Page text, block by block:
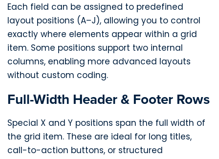
Each field can be assigned to predefined
layout positions (A–J), allowing you to control
exactly where elements appear within a grid
item. Some positions support two internal
columns, enabling more advanced layouts
without custom coding.
Full-Width Header & Footer Rows
Special X and Y positions span the full width of
the grid item. These are ideal for long titles,
call-to-action buttons, or structured